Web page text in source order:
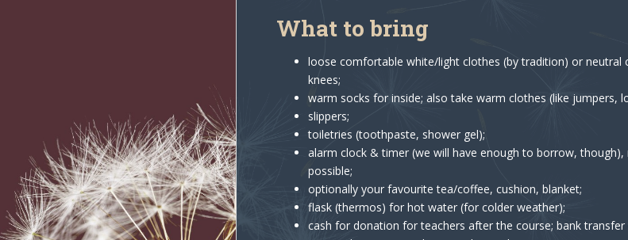
What to bring
loose comfortable white/light clothes (by tradition) or neutral
knees;
warm socks for inside; also take warm clothes (like jumpers,
slippers;
toiletries (toothpaste, shower gel);
alarm clock & timer (we will have enough to borrow,
possible;
optionally your favourite tea/coffee, cushion, blanket;
flask (thermos) for hot water (for colder weather);
cash for donation for teachers after the course; bank transfer